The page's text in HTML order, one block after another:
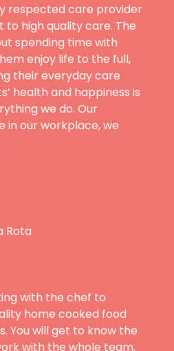
respected care provider
high quality care. The
spending time with
enjoy life to the full,
their everyday care
health and happiness is
we do. Our
in our workplace, we
Rota
with the chef to
home cooked food
You will get to know the
with the whole team.